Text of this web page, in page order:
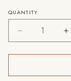
QUANTITY
Decrease
quantity
for
hearts